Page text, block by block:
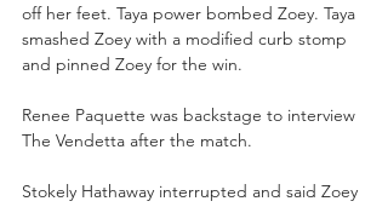
off her feet. Taya power bombed Zoey. Taya
smashed Zoey with a modified curb stomp
and pinned Zoey for the win.
Renee Paquette was backstage to interview
The Vendetta after the match.
Stokely Hathaway interrupted and said Zoey